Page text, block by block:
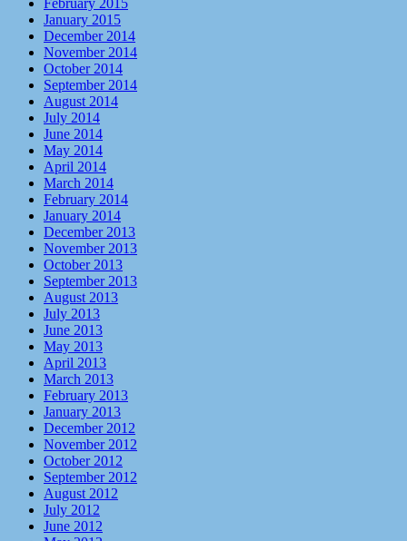
January 2015
December 2014
November 2014
October 2014
September 2014
August 2014
July 2014
June 2014
May 2014
April 2014
March 2014
February 2014
January 2014
December 2013
November 2013
October 2013
September 2013
August 2013
July 2013
June 2013
May 2013
April 2013
March 2013
February 2013
January 2013
December 2012
November 2012
October 2012
September 2012
August 2012
July 2012
June 2012